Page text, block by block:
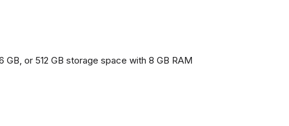
GB, or 512 GB storage space with 8 GB RAM